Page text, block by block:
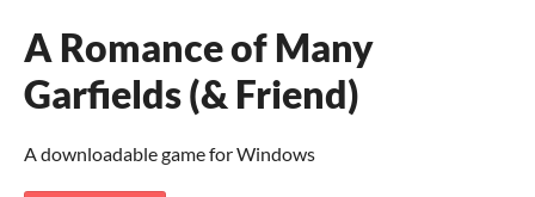
A Romance of Many
Garfields (& Friend)
A downloadable game for Windows